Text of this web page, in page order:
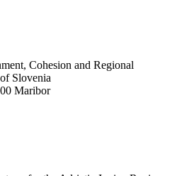
Cohesion and Regional
Slovenia
Maribor